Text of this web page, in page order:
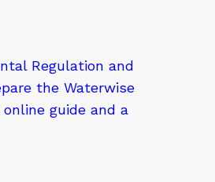
Regulation and
the Waterwise
online guide and a